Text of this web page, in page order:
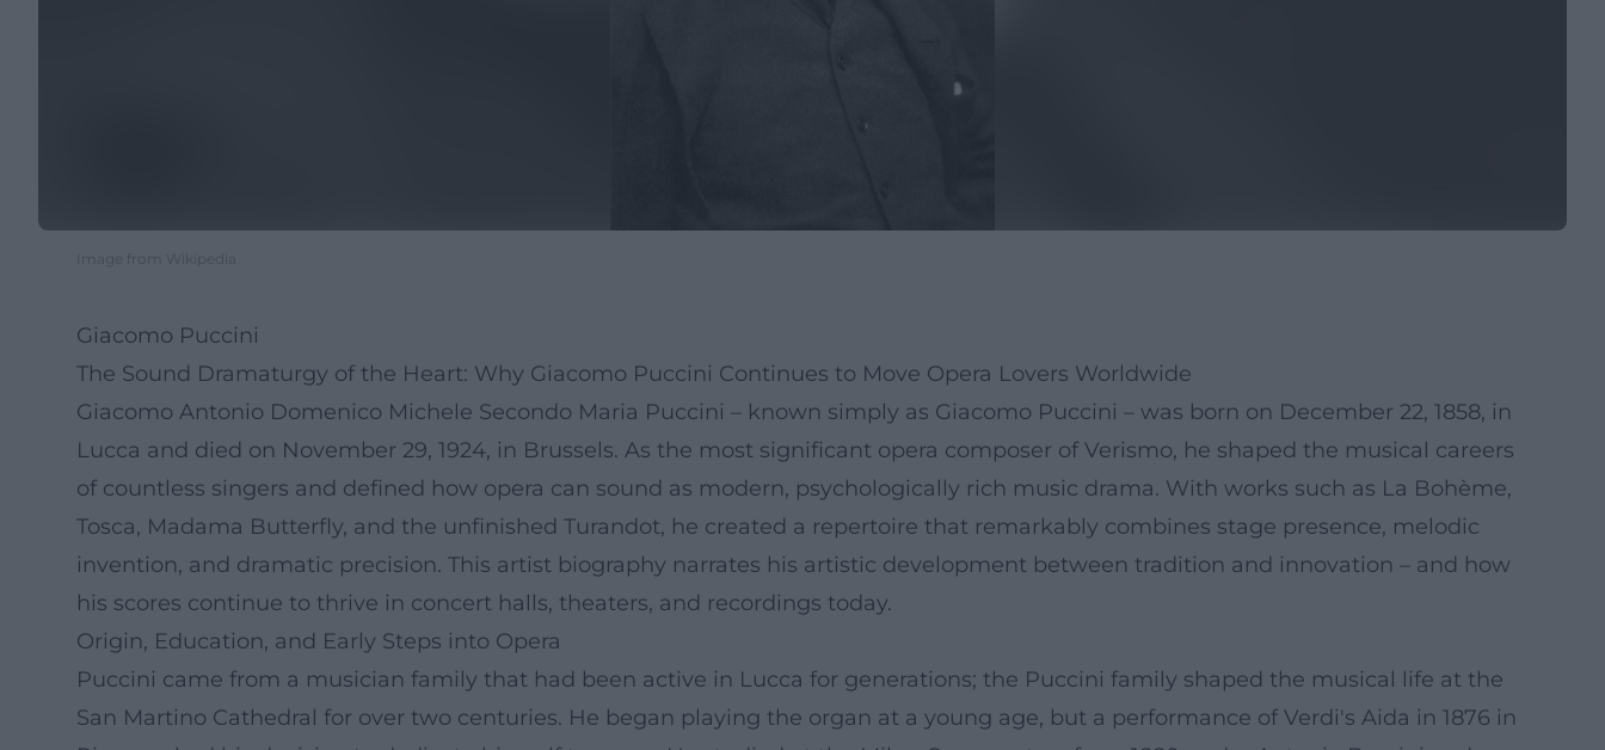
Image from Wikipedia
Giacomo Puccini
The Sound Dramaturgy of the Heart: Why Giacomo Puccini Continues to Move Opera Lovers Worldwide
Giacomo Antonio Domenico Michele Secondo Maria Puccini – known simply as Giacomo Puccini – was born on December 22, 1858, in
Lucca and died on November 29, 1924, in Brussels. As the most significant opera composer of Verismo, he shaped the musical careers
of countless singers and defined how opera can sound as modern, psychologically rich music drama. With works such as La Bohème,
Tosca, Madama Butterfly, and the unfinished Turandot, he created a repertoire that remarkably combines stage presence, melodic
invention, and dramatic precision. This artist biography narrates his artistic development between tradition and innovation – and how
his scores continue to thrive in concert halls, theaters, and recordings today.
Origin, Education, and Early Steps into Opera
Puccini came from a musician family that had been active in Lucca for generations; the Puccini family shaped the musical life at the
San Martino Cathedral for over two centuries. He began playing the organ at a young age, but a performance of Verdi's Aida in 1876 in